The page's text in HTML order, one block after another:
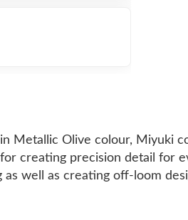
Metallic Olive colour, Miyuki
creating precision detail for
well as creating off-loom